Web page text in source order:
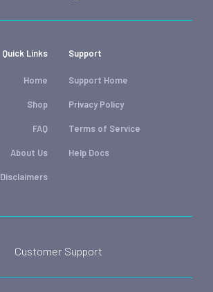
Quick Links
Home
Shop
FAQ
About Us
Disclaimers
Support
Support Home
Privacy Policy
Terms of Service
Help Docs
Customer Support